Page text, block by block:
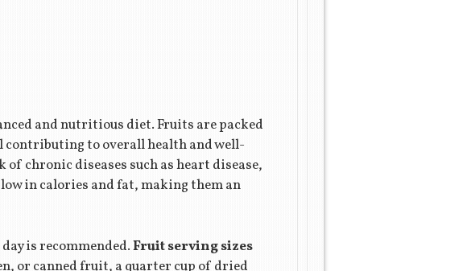
and nutritious diet. Fruits are packed
to overall health and well-
chronic diseases such as heart disease,
in calories and fat, making them an
is recommended.Fruit serving sizes
or canned fruit, a quarter cup of dried